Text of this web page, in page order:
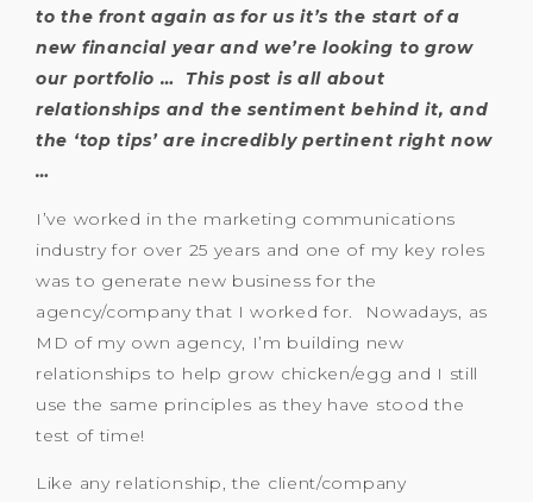
to the front again as for us it’s the start of a
new financial year and we’re looking to grow
our portfolio … This post is all about
relationships and the sentiment behind it, and
the ‘top tips’ are incredibly pertinent right now
…
I’ve worked in the marketing communications
industry for over 25 years and one of my key roles
was to generate new business for the
agency/company that I worked for. Nowadays, as
MD of my own agency, I’m building new
relationships to help grow chicken/egg and I still
use the same principles as they have stood the
test of time!
Like any relationship, the client/company